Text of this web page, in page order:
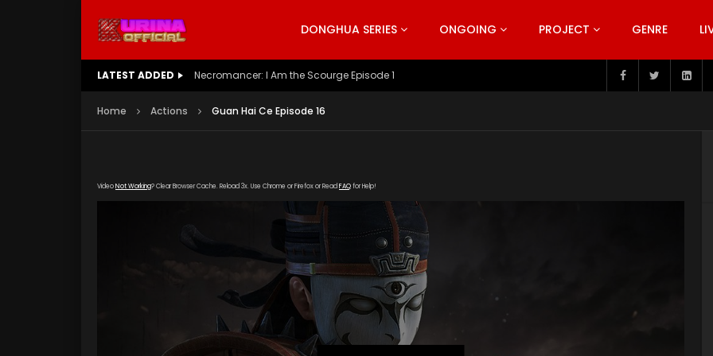
DONGHUA SERIES ONGOING PROJECT GENRE
LATEST ADDED Battle Through The Heavens S5 Episode 199
Home Actions Guan Hai Ce Episode 16
VideoNot Working? Clear Browser Cache. Reload 3x. Use Chrome or Firefox or Read FAQfor Help!